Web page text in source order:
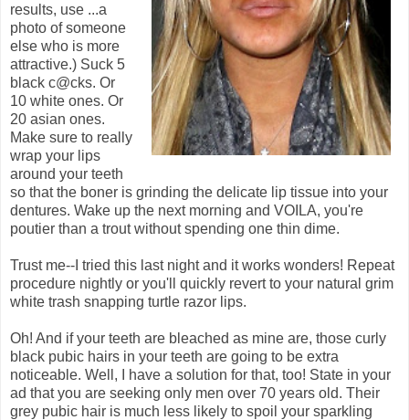
results, use ...a
photo of someone
else who is more
attractive.) Suck 5
black c@cks. Or
10 white ones. Or
20 asian ones.
Make sure to really
wrap your lips
around your teeth
so that the boner is grinding the delicate lip tissue into your
dentures. Wake up the next morning and VOILA, you're
poutier than a trout without spending one thin dime.
Trust me--I tried this last night and it works wonders! Repeat
procedure nightly or you'll quickly revert to your natural grim
white trash snapping turtle razor lips.
Oh! And if your teeth are bleached as mine are, those curly
black pubic hairs in your teeth are going to be extra
noticeable. Well, I have a solution for that, too! State in your
ad that you are seeking only men over 70 years old. Their
grey pubic hair is much less likely to spoil your sparkling